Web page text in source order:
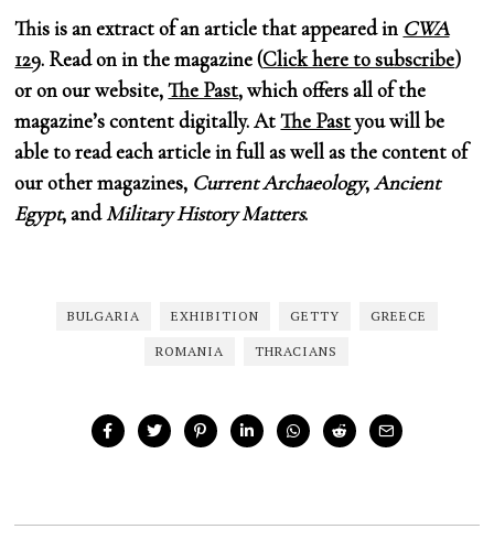
This is an extract of an article that appeared in CWA
129. Read on in the magazine (Click here to subscribe)
or on our website,The Past, which offers all of the
magazine’s content digitally. AtThe Pastyou will be
able to read each article in full as well as the content of
our other magazines, Current Archaeology,Ancient
Egypt, andMilitary History Matters.
BULGARIA EXHIBITION GETTY GREECE
ROMANIA THRACIANS